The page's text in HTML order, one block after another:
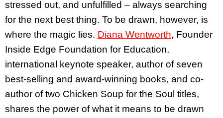
stressed out, and unfulfilled – always searching
for the next best thing. To be drawn, however, is
where the magic lies. Diana Wentworth, Founder
Inside Edge Foundation for Education,
international keynote speaker, author of seven
best-selling and award-winning books, and co-
author of two Chicken Soup for the Soul titles,
shares the power of what it means to be drawn